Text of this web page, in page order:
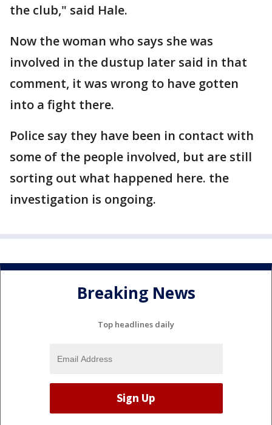
the club," said Hale.
Now the woman who says she was
involved in the dustup later said in that
comment, it was wrong to have gotten
into a fight there.
Police say they have been in contact with
some of the people involved, but are still
sorting out what happened here. the
investigation is ongoing.
Breaking News
Top headlines daily